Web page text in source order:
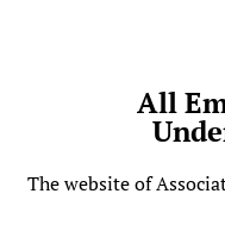
All
The website of